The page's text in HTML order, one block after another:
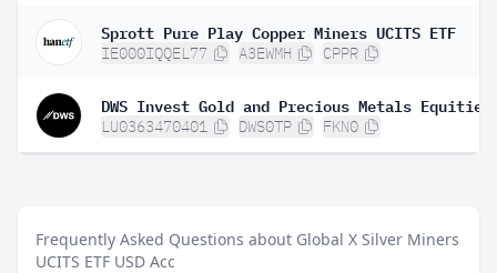
Sprott Pure Play Copper Miners UCITS ETF
IE000IQQEL77 A3EWMH CPPR
DWS Invest Gold and Precious Metals Equities
LU0363470401 DWS0TP FKN0
Frequently Asked Questions about Global X Silver Miners
UCITS ETF USD Acc